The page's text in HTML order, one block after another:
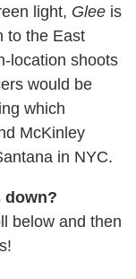
light, Glee is
to the East
location shoots
would be
which
McKinley
in NYC.
down?
below and then